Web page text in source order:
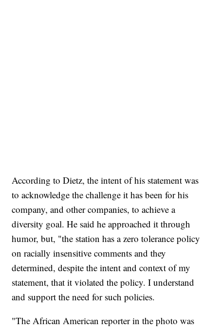
According to Dietz, the intent of his statement was
to acknowledge the challenge it has been for his
company, and other companies, to achieve a
diversity goal. He said he approached it through
humor, but, "the station has a zero tolerance policy
on racially insensitive comments and they
determined, despite the intent and context of my
statement, that it violated the policy. I understand
and support the need for such policies.
"The African American reporter in the photo was